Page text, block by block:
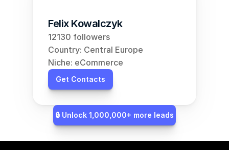
Felix Kowalczyk
12130 followers
Country: Central Europe
Niche: eCommerce
Get Contacts
🔒 Unlock 1,000,000+ more leads